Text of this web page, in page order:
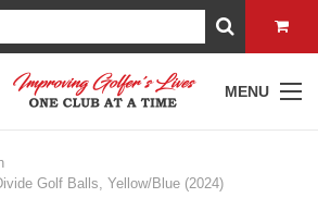
MENU
Golf Balls, Yellow/Blue (2024)